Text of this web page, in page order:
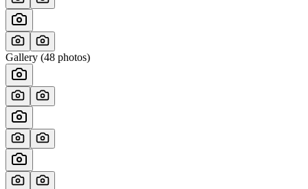
Gallery (48 photos)